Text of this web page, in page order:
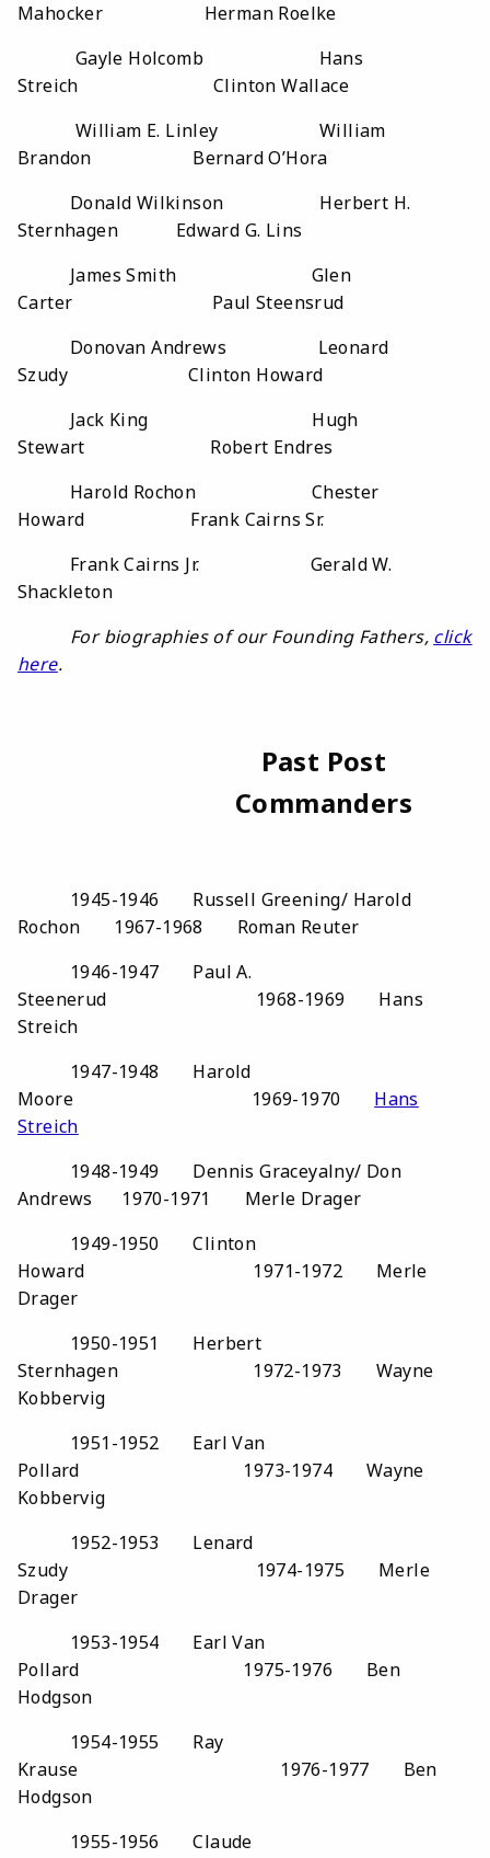
Mahocker Herman Roelke
Gayle Holcomb Hans
Streich Clinton Wallace
William E. Linley William
Brandon Bernard O’Hora
Donald Wilkinson Herbert H.
Sternhagen Edward G. Lins
James Smith Glen
Carter Paul Steensrud
Donovan Andrews Leonard
Szudy Clinton Howard
Jack King Hugh
Stewart Robert Endres
Harold Rochon Chester
Howard Frank Cairns Sr.
Frank Cairns Jr. Gerald W.
Shackleton
For biographies of our Founding Fathers, click
here.
Past Post
Commanders
1945-1946 Russell Greening/ Harold
Rochon 1967-1968 Roman Reuter
1946-1947 Paul A.
Steenerud 1968-1969 Hans
Streich
1947-1948 Harold
Moore 1969-1970 Hans
Streich
1948-1949 Dennis Graceyalny/ Don
Andrews 1970-1971 Merle Drager
1949-1950 Clinton
Howard 1971-1972 Merle
Drager
1950-1951 Herbert
Sternhagen 1972-1973 Wayne
Kobbervig
1951-1952 Earl Van
Pollard 1973-1974 Wayne
Kobbervig
1952-1953 Lenard
Szudy 1974-1975 Merle
Drager
1953-1954 Earl Van
Pollard 1975-1976 Ben
Hodgson
1954-1955 Ray
Krause 1976-1977 Ben
Hodgson
1955-1956 Claude